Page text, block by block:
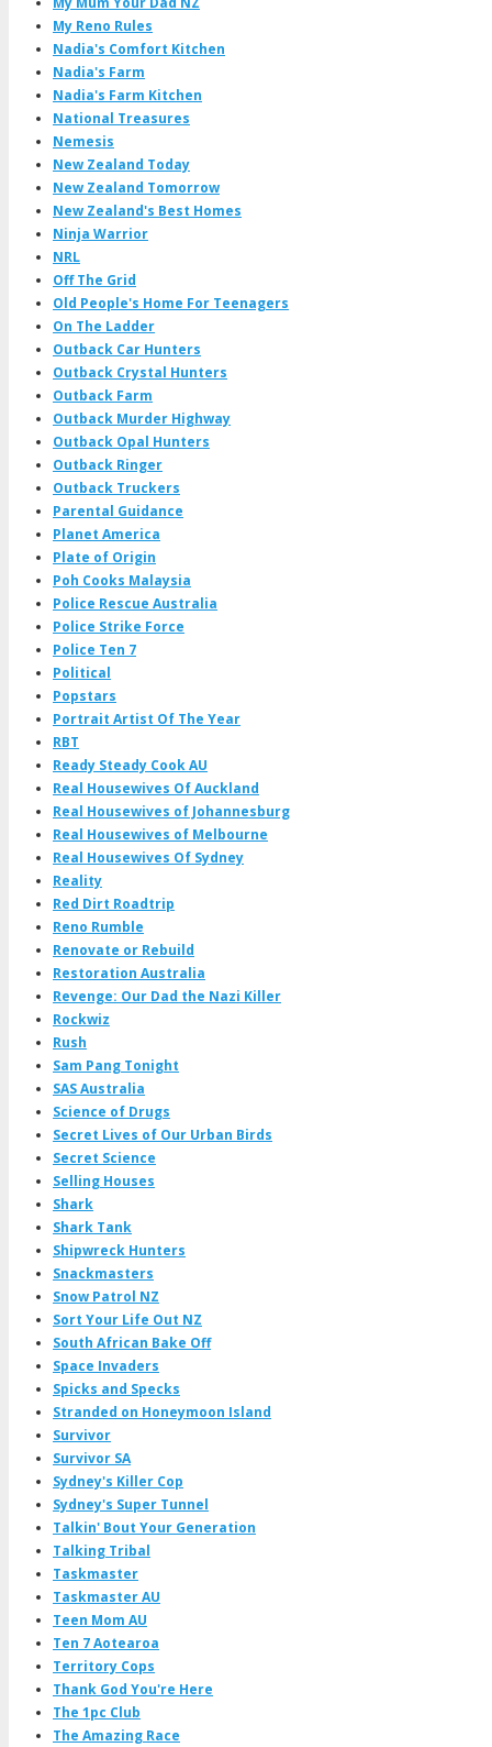
My Reno Rules
Nadia's Comfort Kitchen
Nadia's Farm
Nadia's Farm Kitchen
National Treasures
Nemesis
New Zealand Today
New Zealand Tomorrow
New Zealand's Best Homes
Ninja Warrior
NRL
Off The Grid
Old People's Home For Teenagers
On The Ladder
Outback Car Hunters
Outback Crystal Hunters
Outback Farm
Outback Murder Highway
Outback Opal Hunters
Outback Ringer
Outback Truckers
Parental Guidance
Planet America
Plate of Origin
Poh Cooks Malaysia
Police Rescue Australia
Police Strike Force
Police Ten 7
Political
Popstars
Portrait Artist Of The Year
RBT
Ready Steady Cook AU
Real Housewives Of Auckland
Real Housewives of Johannesburg
Real Housewives of Melbourne
Real Housewives Of Sydney
Reality
Red Dirt Roadtrip
Reno Rumble
Renovate or Rebuild
Restoration Australia
Revenge: Our Dad the Nazi Killer
Rockwiz
Rush
Sam Pang Tonight
SAS Australia
Science of Drugs
Secret Lives of Our Urban Birds
Secret Science
Selling Houses
Shark
Shark Tank
Shipwreck Hunters
Snackmasters
Snow Patrol NZ
Sort Your Life Out NZ
South African Bake Off
Space Invaders
Spicks and Specks
Stranded on Honeymoon Island
Survivor
Survivor SA
Sydney's Killer Cop
Sydney's Super Tunnel
Talkin' Bout Your Generation
Talking Tribal
Taskmaster
Taskmaster AU
Teen Mom AU
Ten 7 Aotearoa
Territory Cops
Thank God You're Here
The 1pc Club
The Amazing Race